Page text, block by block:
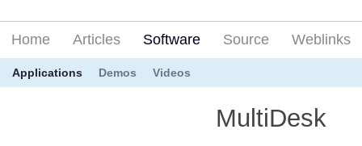
Home Articles Software Source Weblinks
Applications Demos Videos
MultiDesk